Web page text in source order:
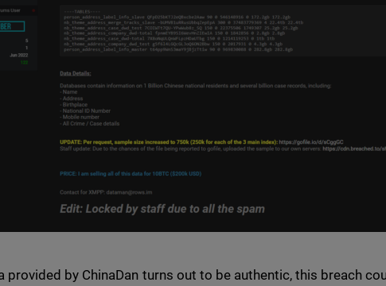
provided by ChinaDan turns out to be authentic, this breach